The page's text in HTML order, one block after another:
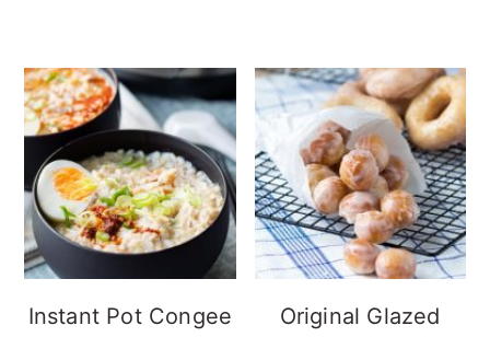
Instant Pot Congee
Original Glazed